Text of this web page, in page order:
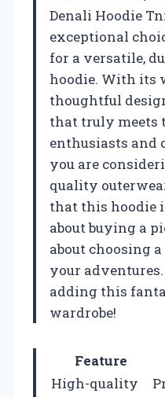
Denali Hoodie
exceptional
for a versatile,
hoodie. With its
thoughtful
that truly meets
enthusiasts and
you are
quality
that this hoodie
about buying a
about choosing
your adventures.
adding this
wardrobe!
Feature
High-quality